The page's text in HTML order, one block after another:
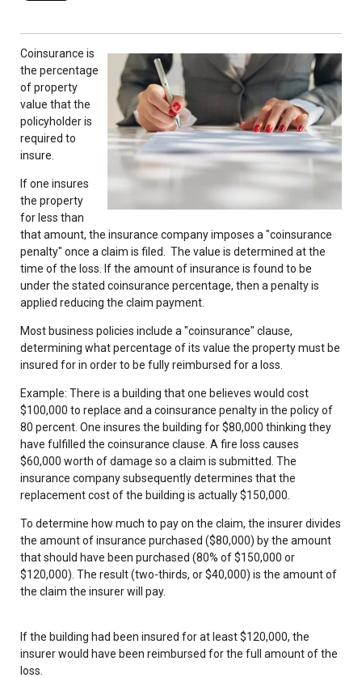
Coinsurance is
the percentage
of property
value that the
policyholder is
required to
insure.
If one insures
the property
for less than
that amount, the insurance company imposes a "coinsurance
penalty" once a claim is filed. The value is determined at the
time of the loss. If the amount of insurance is found to be
under the stated coinsurance percentage, then a penalty is
applied reducing the claim payment.
Most business policies include a "coinsurance" clause,
determining what percentage of its value the property must be
insured for in order to be fully reimbursed for a loss.
Example: There is a building that one believes would cost
$100,000 to replace and a coinsurance penalty in the policy of
80 percent. One insures the building for $80,000 thinking they
have fulfilled the coinsurance clause. A fire loss causes
$60,000 worth of damage so a claim is submitted. The
insurance company subsequently determines that the
replacement cost of the building is actually $150,000.
To determine how much to pay on the claim, the insurer divides
the amount of insurance purchased ($80,000) by the amount
that should have been purchased (80% of $150,000 or
$120,000). The result (two-thirds, or $40,000) is the amount of
the claim the insurer will pay.
If the building had been insured for at least $120,000, the
insurer would have been reimbursed for the full amount of the
loss.